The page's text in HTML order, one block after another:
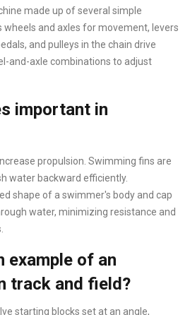
made up of several simple
wheels and axles for movement, levers
and pulleys in the chain drive
and-axle combinations to adjust
important in
propulsion. Swimming fins are
water backward efficiently.
shape of a swimmer's body and cap
water, minimizing resistance and
example of an
track and field?
starting blocks set at an angle,